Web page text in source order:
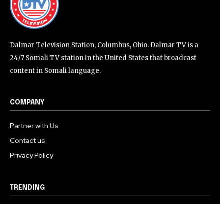
Dalmar Television Station, Columbus, Ohio. Dalmar TV is a
24/7 Somali TV station in the United States that broadcast
content in Somali language.
COMPANY
Partner with Us
Contact us
Privacy Policy
TRENDING